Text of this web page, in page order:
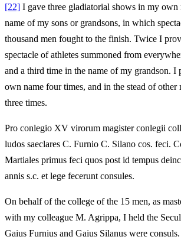
[22] I gave three gladiatorial shows in my own
name of my sons or grandsons, in which
thousand men fought to the finish. Twice I
spectacle of athletes summoned from
and a third time in the name of my grandson. I
own name four times, and in the stead of other
three times.
Pro conlegio XV virorum magister conlegii
ludos saeclares C. Furnio C. Silano cos. feci.
Martiales primus feci quos post id tempus
annis s.c. et lege fecerunt consules.
On behalf of the college of the 15 men, as
with my colleague M. Agrippa, I held the
Gaius Furnius and Gaius Silanus were